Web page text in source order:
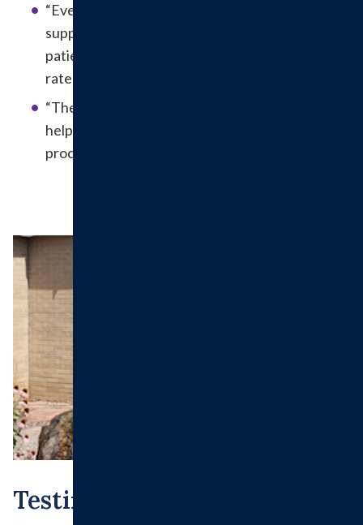
“Everyone has been so helpful, kind and
supportive. They are very knowledgeable and
patient. I’m so glad I found you! I received first
rate five-star services!”
“The nurse was very warm and welcoming which
helped to decrease our anxiety before the
procedure.”
Testimonials